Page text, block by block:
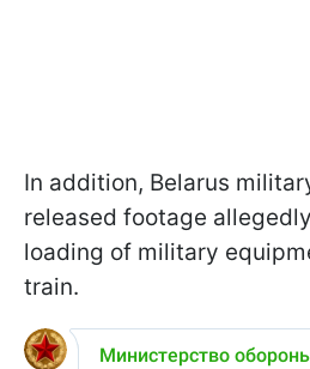
In addition, Belarus
released footage
loading of military
train.